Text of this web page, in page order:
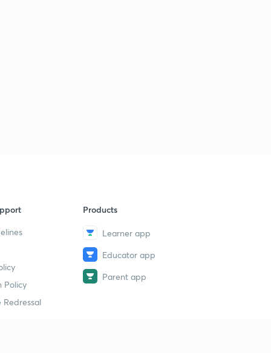
Policy
Redressal
Products
Learner app
Educator app
Parent app